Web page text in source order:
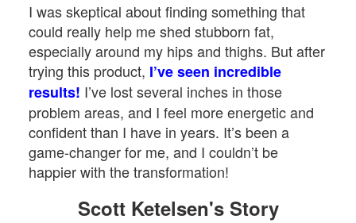
I was skeptical about finding something that
could really help me shed stubborn fat,
especially around my hips and thighs. But after
trying this product, I’ve seen incredible
results! I’ve lost several inches in those
problem areas, and I feel more energetic and
confident than I have in years. It’s been a
game-changer for me, and I couldn’t be
happier with the transformation!
Scott Ketelsen's Story